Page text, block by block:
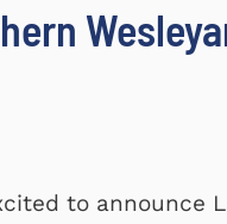
to announce